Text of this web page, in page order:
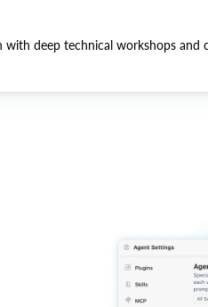
deep technical workshops and